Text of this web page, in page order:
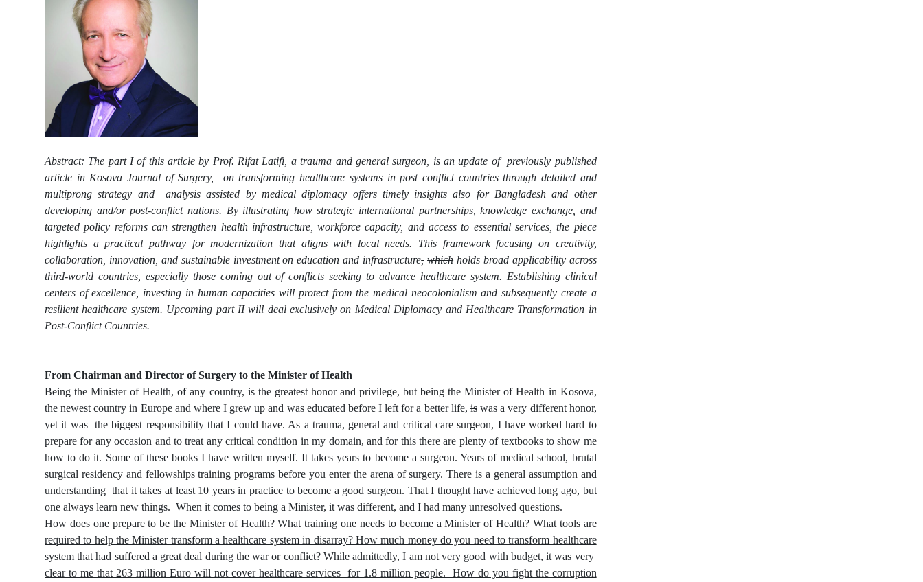
Abstract: The part I of this article by Prof. Rifat Latifi, a trauma and general surgeon, is an update of previously published
article in Kosova Journal of Surgery, on transforming healthcare systems in post conflict countries through detailed and
multiprong strategy and analysis assisted by medical diplomacy offers timely insights also for Bangladesh and other
developing and/or post-conflict nations. By illustrating how strategic international partnerships, knowledge exchange, and
targeted policy reforms can strengthen health infrastructure, workforce capacity, and access to essential services, the piece
highlights a practical pathway for modernization that aligns with local needs. This framework focusing on creativity,
collaboration, innovation, and sustainable investment on education and infrastructure, which holds broad applicability across
third-world countries, especially those coming out of conflicts seeking to advance healthcare system. Establishing clinical
centers of excellence, investing in human capacities will protect from the medical neocolonialism and subsequently create a
resilient healthcare system. Upcoming part II will deal exclusively on Medical Diplomacy and Healthcare Transformation in
Post-Conflict Countries.
From Chairman and Director of Surgery to the Minister of Health
Being the Minister of Health, of any country, is the greatest honor and privilege, but being the Minister of Health in Kosova,
the newest country in Europe and where I grew up and was educated before I left for a better life, iswas a very different honor,
yet it was
the biggest responsibility that I could have. As a trauma, general and critical care surgeon, I have worked hard to
prepare for any occasion and to treat any critical condition in my domain, and for this there are plenty of textbooks to show me
how to do it. Some of these books I have written myself. It takes years to become a surgeon. Years of medical school, brutal
surgical residency and fellowships training programs before you enter the arena of surgery. There is a general assumption and
understanding that it takes at least 10 years in practice to become a good surgeon. That I thought have achieved long ago, but
one always learn new things. When it comes to being a Minister, it was different, and I had many unresolved questions.
How does one prepare to be the Minister of Health? What training one needs to become a Minister of Health? What tools are
required to help the Minister transform a healthcare system in disarray? How much money do you need to transform healthcare
system that had suffered a great deal during the war or conflict? While admittedly, I am not very good with budget, it was very
clear to me that 263 million Euro will not cover healthcare services for 1.8 million people. How do you fight the corruption